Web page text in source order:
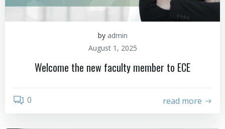
by admin
August 1, 2025
Welcome the new faculty member to ECE
0 read more